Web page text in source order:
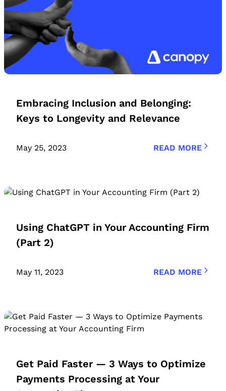
Embracing Inclusion and Belonging:
Keys to Longevity and Relevance
May 25, 2023 READ MORE
Using ChatGPT in Your Accounting Firm
(Part 2)
May 11, 2023 READ MORE
Get Paid Faster — 3 Ways to Optimize
Payments Processing at Your